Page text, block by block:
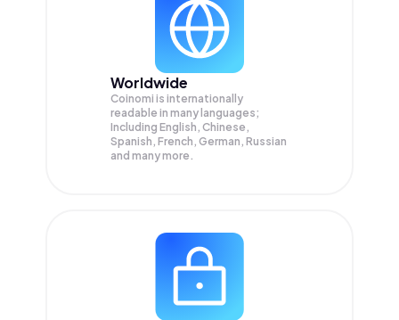
Worldwide
Coinomi is internationally
readable in many languages;
Including English, Chinese,
Spanish, French, German, Russian
and many more.